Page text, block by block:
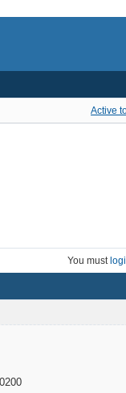
Active
You must